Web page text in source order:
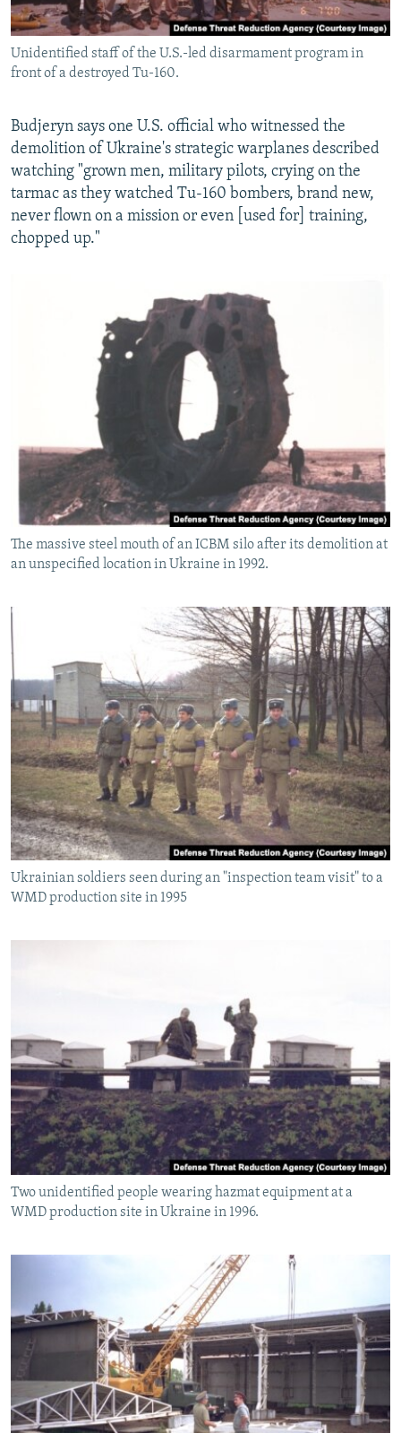
Unidentified staff of the U.S.-led disarmament program in
front of a destroyed Tu-160.
Budjeryn says one U.S. official who witnessed the
demolition of Ukraine's strategic warplanes described
watching "grown men, military pilots, crying on the
tarmac as they watched Tu-160 bombers, brand new,
never flown on a mission or even [used for] training,
chopped up."
The massive steel mouth of an ICBM silo after its demolition at
an unspecified location in Ukraine in 1992.
Ukrainian soldiers seen during an "inspection team visit" to a
WMD production site in 1995
Two unidentified people wearing hazmat equipment at a
WMD production site in Ukraine in 1996.